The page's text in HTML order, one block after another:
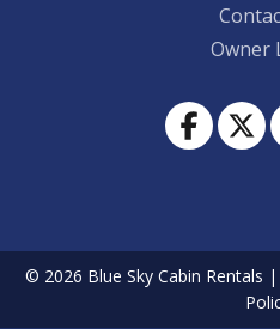
Owner
© 2026 Blue Sky Cabin Rentals |